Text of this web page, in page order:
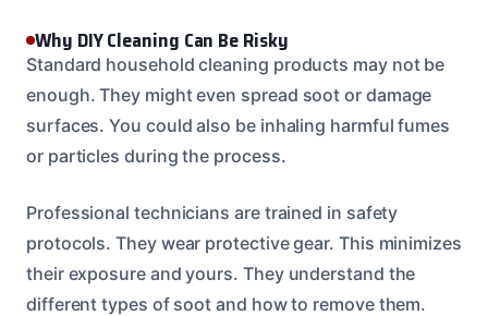
Why DIY Cleaning Can Be Risky
Standard household cleaning products may not be
enough. They might even spread soot or damage
surfaces. You could also be inhaling harmful fumes
or particles during the process.
Professional technicians are trained in safety
protocols. They wear protective gear. This minimizes
their exposure and yours. They understand the
different types of soot and how to remove them.